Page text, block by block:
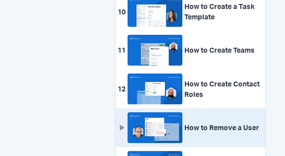
10
How to Create a Task
Template
11 How to Create Teams
12
How to Create Contact
Roles
How to Remove a User